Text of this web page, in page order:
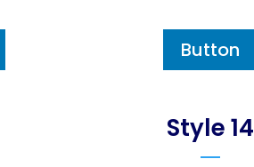
Button
Style 14